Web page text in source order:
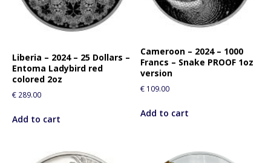
Liberia – 2024 – 25 Dollars –
Entoma Ladybird red
colored 2oz
€ 289.00
Add to cart
Cameroon – 2024 – 1000
Francs – Snake PROOF 1oz
version
€ 109.00
Add to cart